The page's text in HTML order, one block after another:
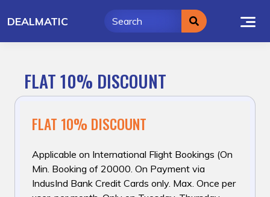
toDEALMATIC
FLAT 10% DISCOUNT
FLAT 10% DISCOUNT
Applicable on International Flight Bookings (On
Min. Booking of ₹20000. On Payment via
IndusInd Bank Credit Cards only. Max. Once per